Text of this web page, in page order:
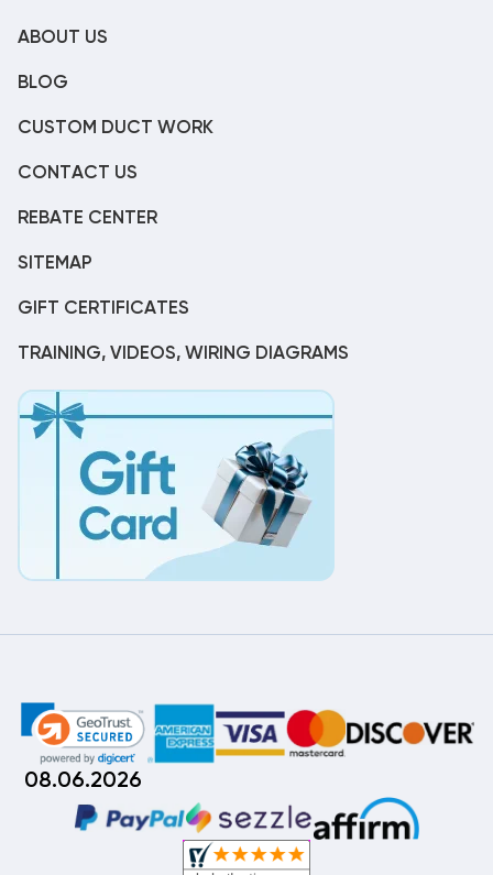
ABOUT US
BLOG
CUSTOM DUCT WORK
CONTACT US
REBATE CENTER
SITEMAP
GIFT CERTIFICATES
TRAINING, VIDEOS, WIRING DIAGRAMS
08.06.2026